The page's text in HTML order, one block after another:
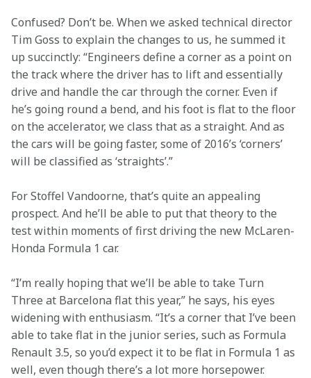
Confused? Don’t be. When we asked technical director
Tim Goss to explain the changes to us, he summed it
up succinctly: “Engineers define a corner as a point on
the track where the driver has to lift and essentially
drive and handle the car through the corner. Even if
he’s going round a bend, and his foot is flat to the floor
on the accelerator, we class that as a straight. And as
the cars will be going faster, some of 2016’s ‘corners’
will be classified as ‘straights’.”
For Stoffel Vandoorne, that’s quite an appealing
prospect. And he’ll be able to put that theory to the
test within moments of first driving the new McLaren-
Honda Formula 1 car.
“I’m really hoping that we’ll be able to take Turn
Three at Barcelona flat this year,” he says, his eyes
widening with enthusiasm. “It’s a corner that I’ve been
able to take flat in the junior series, such as Formula
Renault 3.5, so you’d expect it to be flat in Formula 1 as
well, even though there’s a lot more horsepower.